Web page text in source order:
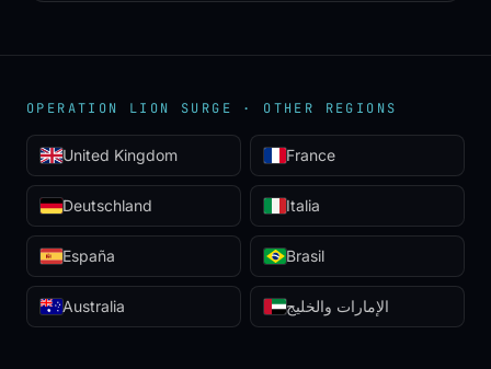
OPERATION LION SURGE · OTHER REGIONS
United Kingdom France
Deutschland Italia
España Brasil
Australia الإمارات والخليج